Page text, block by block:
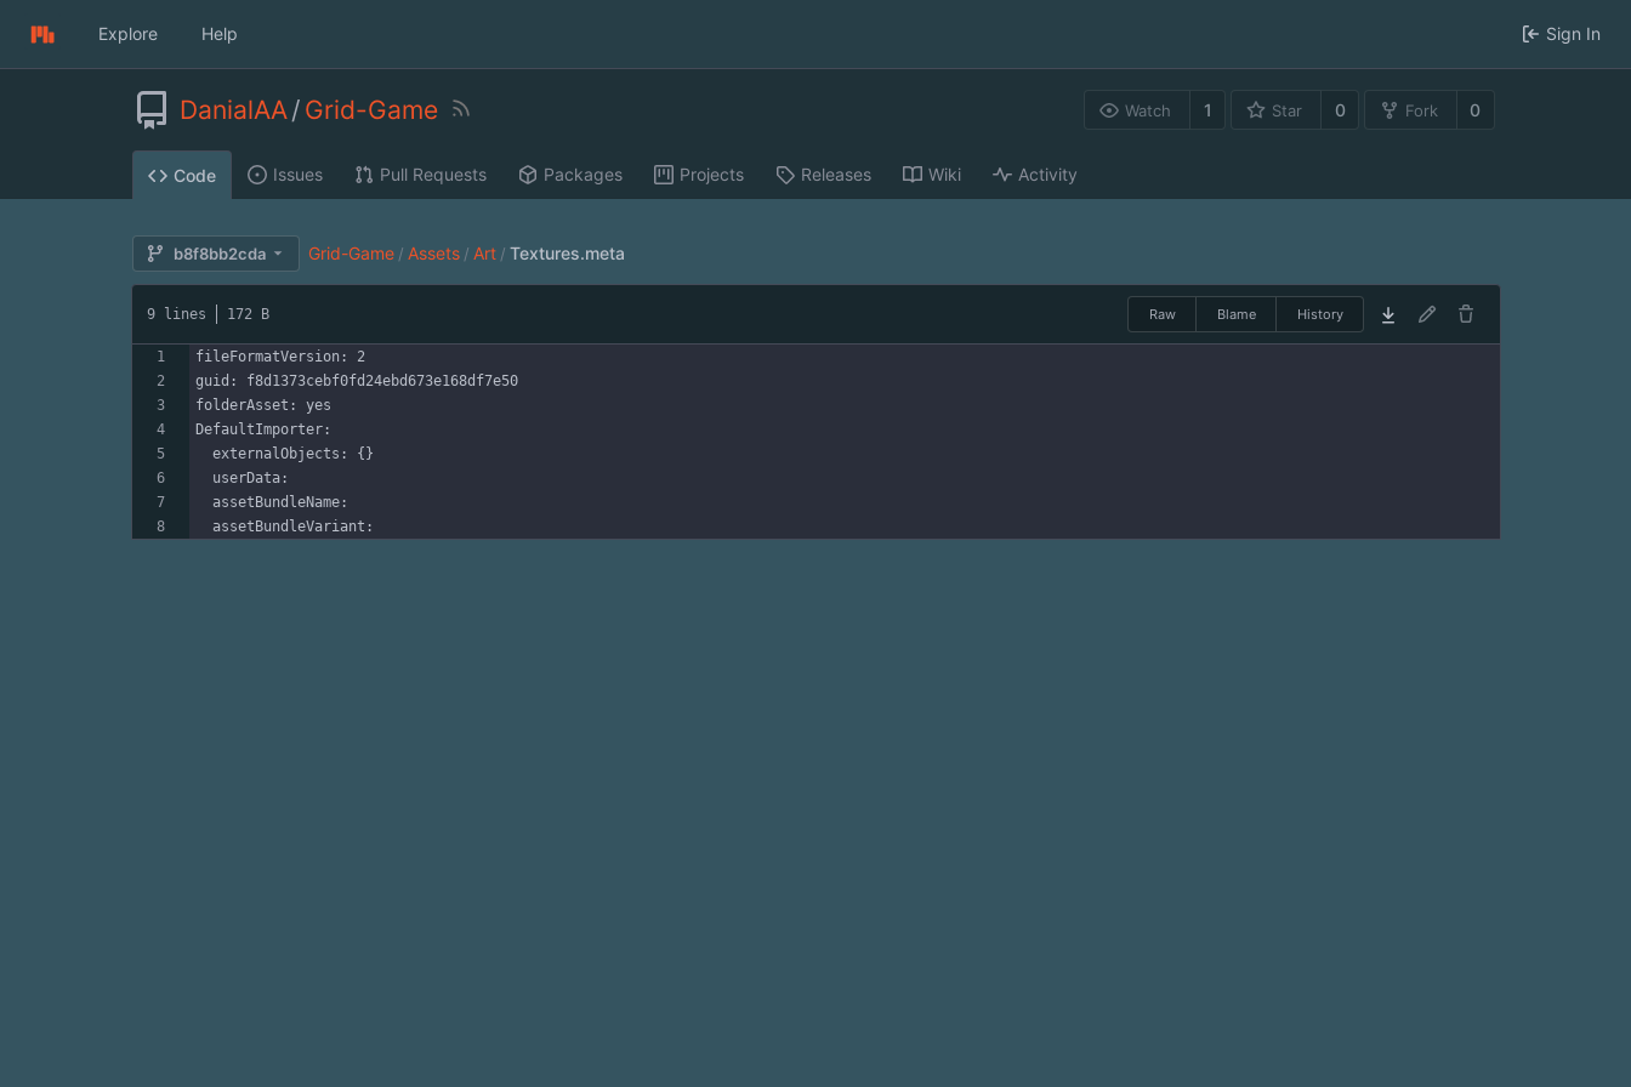
Explore Help Sign In
DanialAA/ Grid-Game Watch 1 Star 0 Fork 0
Code Issues Pull Requests Packages Projects Releases Wiki Activity
b8f8bb2cda Grid-Game / Assets / Art / Textures.meta
9 lines 172 B Raw Blame History
fileFormatVersion: 2
guid: f8d1373cebf0fd24ebd673e168df7e50